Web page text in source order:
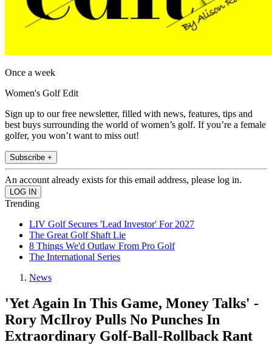
Once a week
Women's Golf Edit
Sign up to our free newsletter, filled with news, features, tips and
best buys surrounding the world of women’s golf. If you’re a female
golfer, you won’t want to miss out!
Subscribe +
An account already exists for this email address, please log in.
Trending
LIV Golf Secures 'Lead Investor' For 2027
The Great Golf Shaft Lie
8 Things We'd Outlaw From Pro Golf
The International Series
News
'Yet Again In This Game, Money Talks' -
Rory McIlroy Pulls No Punches In
Extraordinary Golf-Ball-Rollback Rant